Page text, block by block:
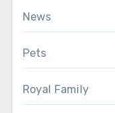
News
Pets
Royal Family